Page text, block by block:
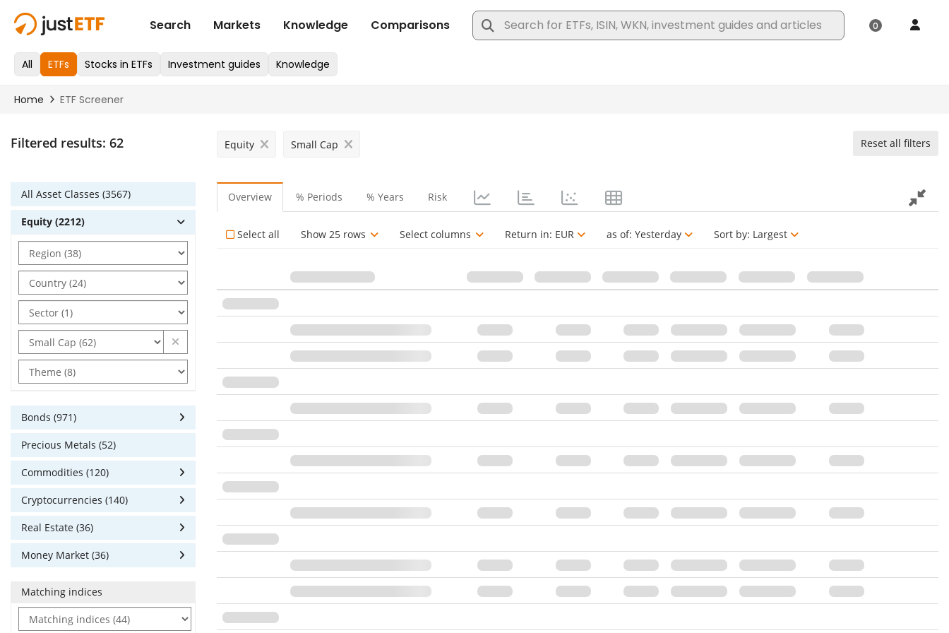
Filtered results: 62 Equity Small Cap Reset all filters
All Asset Classes (3567)
Equity (2212)
Bonds (971)
Precious Metals (52)
Commodities (120)
Cryptocurrencies (140)
Real Estate (36)
Money Market (36)
Matching indices
Overview % Periods % Years Risk
Select all Show 25 rows Select columns Return in: EUR as of: Yesterday Sort by: Largest